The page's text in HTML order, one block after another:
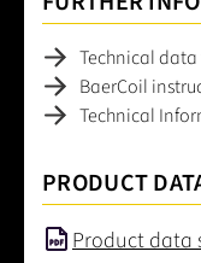
Technical
BaerCoil
Technical
PRODUCT
Product data